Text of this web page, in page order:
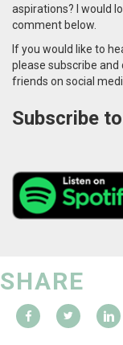
aspirations? I would
comment below.
If you would like to
please subscribe and
friends on social
Subscribe
SHARE